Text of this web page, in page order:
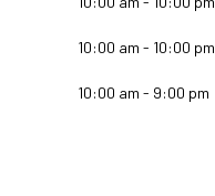
10:00 am - 10:00 pm
10:00 am - 9:00 pm